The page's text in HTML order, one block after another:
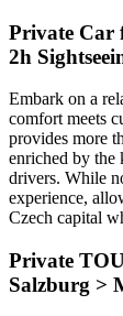
Private Car
2h
Embark on a
comfort meets
provides more
enriched by the
drivers. While
experience,
Czech capital
Private
Salzburg >